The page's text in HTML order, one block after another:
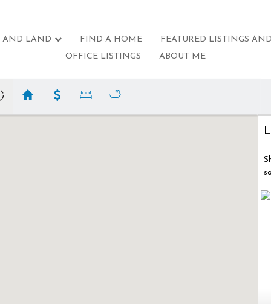
AND LAND FIND A HOME
FEATURED LISTINGS
OFFICE LISTINGS
ABOUT ME